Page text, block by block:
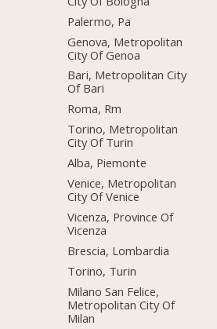
Palermo, Pa
Genova, Metropolitan
City Of Genoa
Bari, Metropolitan City
Of Bari
Roma, Rm
Torino, Metropolitan
City Of Turin
Alba, Piemonte
Venice, Metropolitan
City Of Venice
Vicenza, Province Of
Vicenza
Brescia, Lombardia
Torino, Turin
Milano San Felice,
Metropolitan City Of
Milan